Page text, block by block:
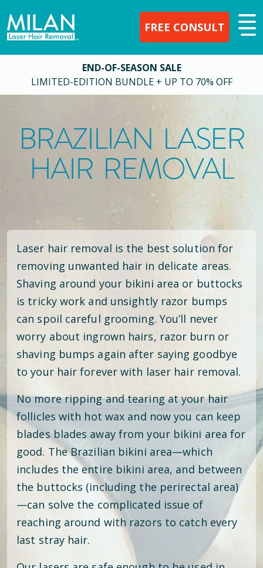
FREE CONSULT
END-OF-SEASON SALE
LIMITED-EDITION BUNDLE + UP TO 70% OFF
BRAZILIAN LASER
HAIR REMOVAL
Laser hair removal is the best solution for
removing unwanted hair in delicate areas.
Shaving around your bikini area or buttocks
is tricky work and unsightly razor bumps
can spoil careful grooming. You’ll never
worry about ingrown hairs, razor burn or
shaving bumps again after saying goodbye
to your hair forever with laser hair removal.
No more ripping and tearing at your hair
follicles with hot wax and now you can keep
blades blades away from your bikini area for
good. The Brazilian bikini area—which
includes the entire bikini area, and between
the buttocks (including the perirectal area)
—can solve the complicated issue of
reaching around with razors to catch every
last stray hair.